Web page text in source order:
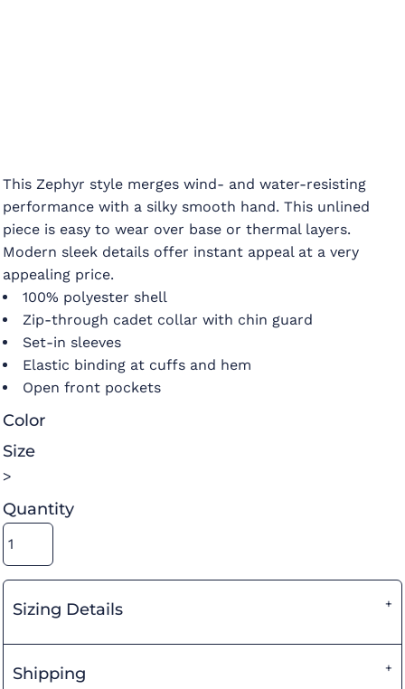
This Zephyr style merges wind- and water-resisting
performance with a silky smooth hand. This unlined
piece is easy to wear over base or thermal layers.
Modern sleek details offer instant appeal at a very
appealing price.
100% polyester shell
Zip-through cadet collar with chin guard
Set-in sleeves
Elastic binding at cuffs and hem
Open front pockets
Color
Size
>
Quantity
Sizing Details
Shipping